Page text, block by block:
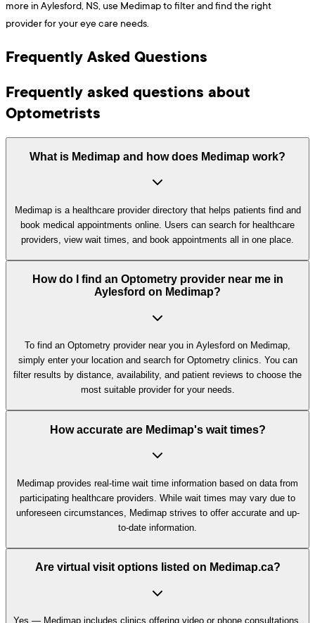
more in Aylesford, NS, use Medimap to filter and find the right
provider for your eye care needs.
Frequently Asked Questions
Frequently asked questions about
Optometrists
What is Medimap and how does Medimap work?
Medimap is a healthcare provider directory that helps patients find and
book medical appointments online. Users can search for healthcare
providers, view wait times, and book appointments all in one place.
How do I find an Optometry provider near me in
Aylesford on Medimap?
To find an Optometry provider near you in Aylesford on Medimap,
simply enter your location and search for Optometry clinics. You can
filter results by distance, availability, and patient reviews to choose the
most suitable provider for your needs.
How accurate are Medimap's wait times?
Medimap provides real-time wait time information based on data from
participating healthcare providers. While wait times may vary due to
unforeseen circumstances, Medimap strives to offer accurate and up-
to-date information.
Are virtual visit options listed on Medimap.ca?
Yes — Medimap includes clinics offering video or phone consultations,